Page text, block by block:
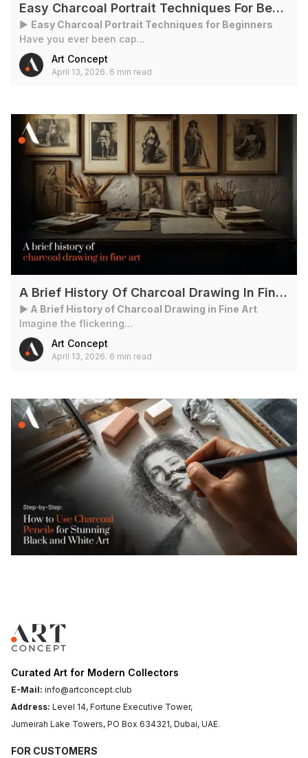
Easy Charcoal Portrait Techniques For Beginners
► Easy Charcoal Portrait Techniques for Beginners
Have you ever been cap...
Art Concept
April 13, 2026. 6 min read
A Brief History Of Charcoal Drawing In Fine Art
► A Brief History of Charcoal Drawing in Fine Art
Imagine the flickering...
Art Concept
April 13, 2026. 6 min read
April 13, 2026
Curated Art for Modern Collectors
E-Mail: info@artconcept.club
Address: Level 14, Fortune Executive Tower,
Jumeirah Lake Towers, PO Box 634321, Dubai, UAE.
FOR CUSTOMERS